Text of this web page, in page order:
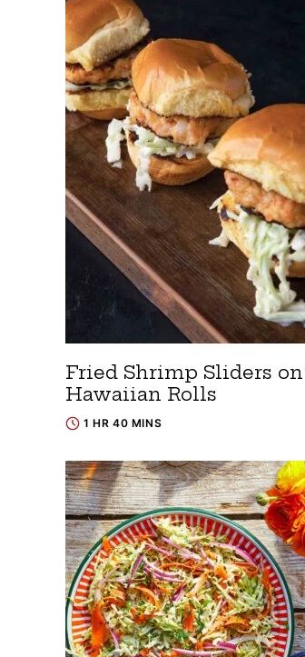
Fried Shrimp Sliders on
Hawaiian Rolls
1 HR 40 MINS